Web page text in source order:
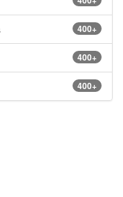
400+
400+
400+